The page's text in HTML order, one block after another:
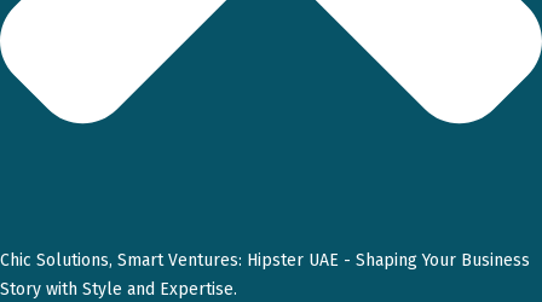
Chic Solutions, Smart Ventures: Hipster UAE - Shaping Your Business
Story with Style and Expertise.